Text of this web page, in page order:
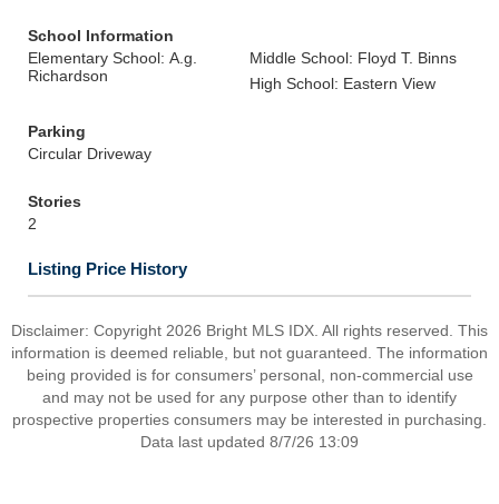
School Information
Elementary School: A.g.
Richardson
Middle School: Floyd T. Binns
High School: Eastern View
Parking
Circular Driveway
Stories
2
Listing Price History
Disclaimer: Copyright 2026 Bright MLS IDX. All rights reserved. This
information is deemed reliable, but not guaranteed. The information
being provided is for consumers’ personal, non-commercial use
and may not be used for any purpose other than to identify
prospective properties consumers may be interested in purchasing.
Data last updated 8/7/26 13:09